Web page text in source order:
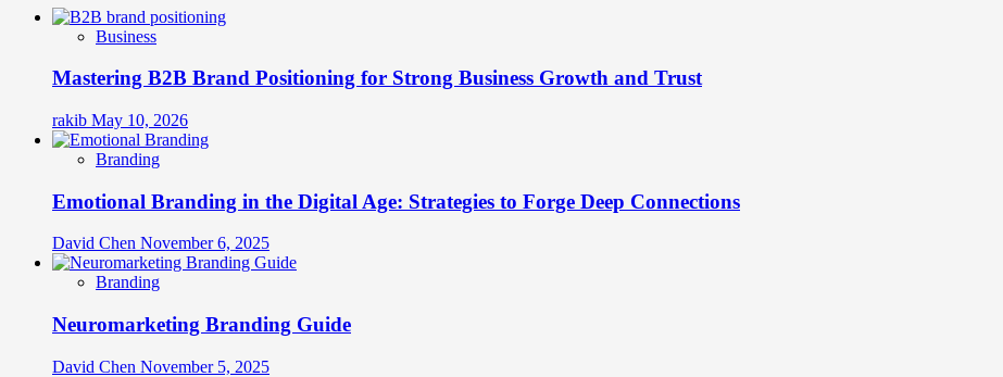
Business
Mastering B2B Brand Positioning for Strong Business Growth and Trust
rakib May 10, 2026
Branding
Emotional Branding in the Digital Age: Strategies to Forge Deep Connections
David Chen November 6, 2025
Branding
Neuromarketing Branding Guide
David Chen November 5, 2025